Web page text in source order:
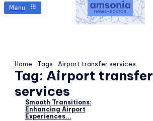
Menu
Home Tags Airport transfer services
Tag: Airport transfer
services
Smooth Transitions:
Enhancing Airport
Experiences...